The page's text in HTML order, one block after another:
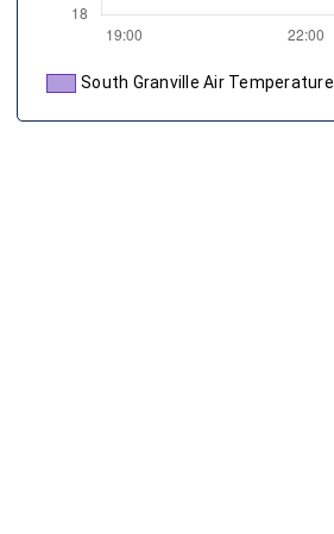
South Granville Air Temperature